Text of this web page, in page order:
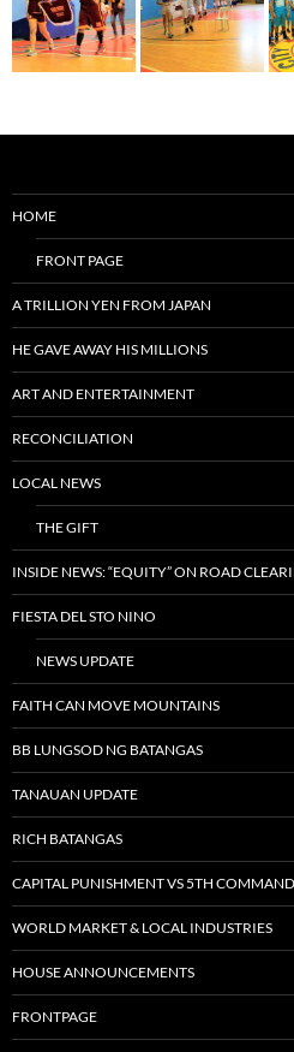
HOME
FRONT PAGE
A TRILLION YEN FROM JAPAN
HE GAVE AWAY HIS MILLIONS
ART AND ENTERTAINMENT
RECONCILIATION
LOCAL NEWS
THE GIFT
INSIDE NEWS: “EQUITY” ON ROAD
FIESTA DEL STO NINO
NEWS UPDATE
FAITH CAN MOVE MOUNTAINS
BB LUNGSOD NG BATANGAS
TANAUAN UPDATE
RICH BATANGAS
CAPITAL PUNISHMENT VS 5TH
WORLD MARKET & LOCAL INDUSTRIES
HOUSE ANNOUNCEMENTS
FRONTPAGE